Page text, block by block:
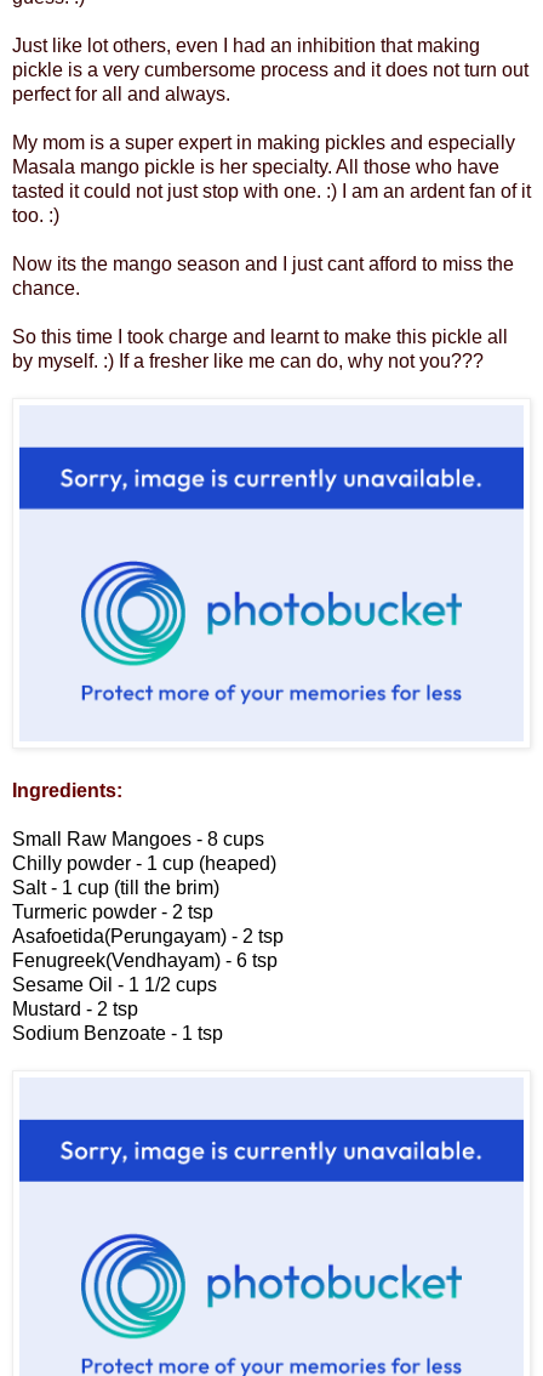
Just like lot others, even I had an inhibition that making
pickle is a very cumbersome process and it does not turn out
perfect for all and always.
My mom is a super expert in making pickles and especially
Masala mango pickle is her specialty. All those who have
tasted it could not just stop with one. :) I am an ardent fan of it
too. :)
Now its the mango season and I just cant afford to miss the
chance.
So this time I took charge and learnt to make this pickle all
by myself. :) If a fresher like me can do, why not you???
Ingredients:
Small Raw Mangoes - 8 cups
Chilly powder - 1 cup (heaped)
Salt - 1 cup (till the brim)
Turmeric powder - 2 tsp
Asafoetida(Perungayam) - 2 tsp
Fenugreek(Vendhayam) - 6 tsp
Sesame Oil - 1 1/2 cups
Mustard - 2 tsp
Sodium Benzoate - 1 tsp